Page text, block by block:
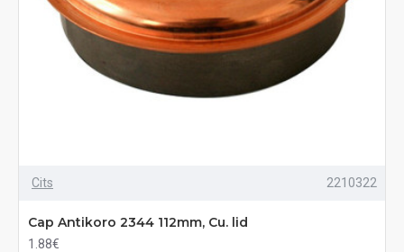
Cits 2210322
Cap Antikoro 2344 112mm, Cu. lid
1.88€